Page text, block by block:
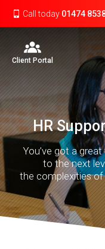
Call today 01474
Client Portal
HR
You’ve got a
to the next
the complexities of